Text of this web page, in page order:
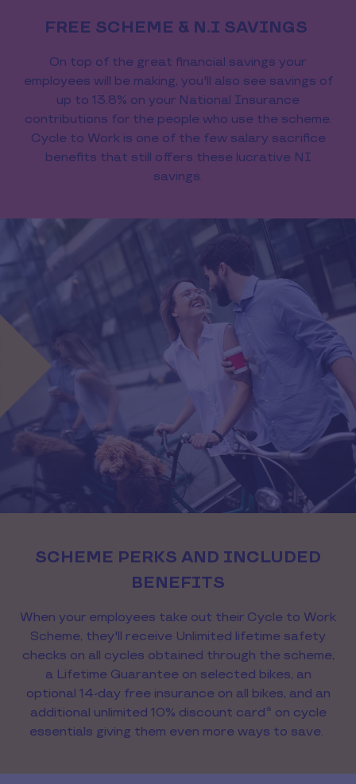
FREE SCHEME & N.I SAVINGS
On top of the great financial savings your
employees will be making, you'll also see savings of
up to 13.8% on your National Insurance
contributions for the people who use the scheme.
Cycle to Work is one of the few salary sacrifice
benefits that still offers these lucrative NI
savings.
SCHEME PERKS AND INCLUDED
BENEFITS
When your employees take out their Cycle to Work
Scheme, they'll receive Unlimited lifetime safety
checks on all cycles obtained through the scheme,
a Lifetime Guarantee on selected bikes, an
optional 14-day free insurance on all bikes, and an
additional unlimited 10% discount card* on cycle
essentials giving them even more ways to save.